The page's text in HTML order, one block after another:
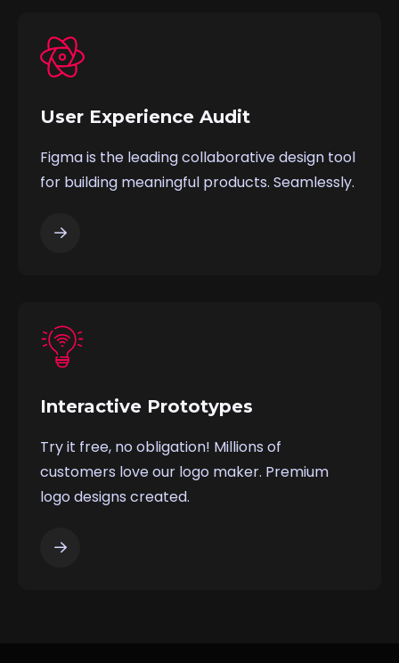
User Experience Audit
Figma is the leading collaborative design tool
for building meaningful products. Seamlessly.
Interactive Prototypes
Try it free, no obligation! Millions of
customers love our logo maker. Premium
logo designs created.